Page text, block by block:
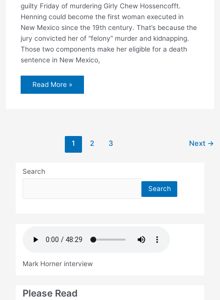
guilty Friday of murdering Girly Chew Hossencofft.
Henning could become the first woman executed in
New Mexico since the 19th century. That’s because the
jury convicted her of “felony” murder and kidnapping.
Those two components make her eligible for a death
sentence in New Mexico,
“Guilty”
Read More »
1 2 3 Next →
Search
Search
Mark Horner interview
Please Read